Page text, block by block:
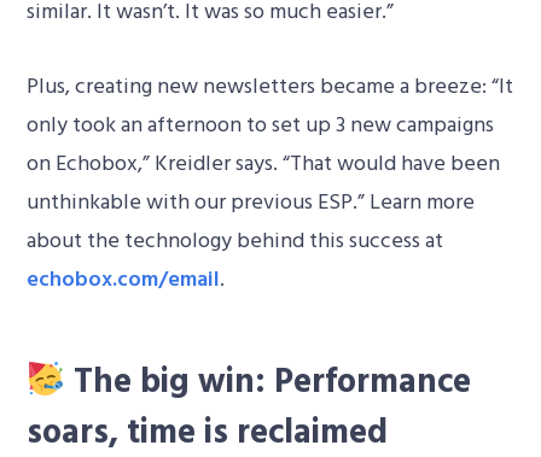
similar. It wasn’t. It was so much easier.”
Plus, creating new newsletters became a breeze: “It
only took an afternoon to set up 3 new campaigns
on Echobox,” Kreidler says. “That would have been
unthinkable with our previous ESP.” Learn more
about the technology behind this success at
echobox.com/email.
The big win: Performance
soars, time is reclaimed